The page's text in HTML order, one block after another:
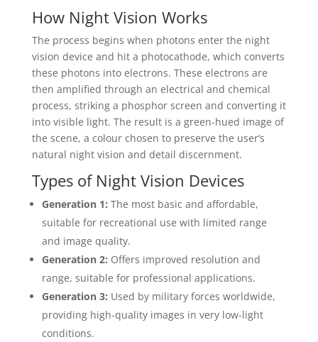
How Night Vision Works
The process begins when photons enter the night
vision device and hit a photocathode, which converts
these photons into electrons. These electrons are
then amplified through an electrical and chemical
process, striking a phosphor screen and converting it
into visible light. The result is a green-hued image of
the scene, a colour chosen to preserve the user’s
natural night vision and detail discernment.
Types of Night Vision Devices
Generation 1: The most basic and affordable,
suitable for recreational use with limited range
and image quality.
Generation 2: Offers improved resolution and
range, suitable for professional applications.
Generation 3: Used by military forces worldwide,
providing high-quality images in very low-light
conditions.